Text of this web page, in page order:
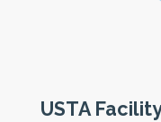
USTA